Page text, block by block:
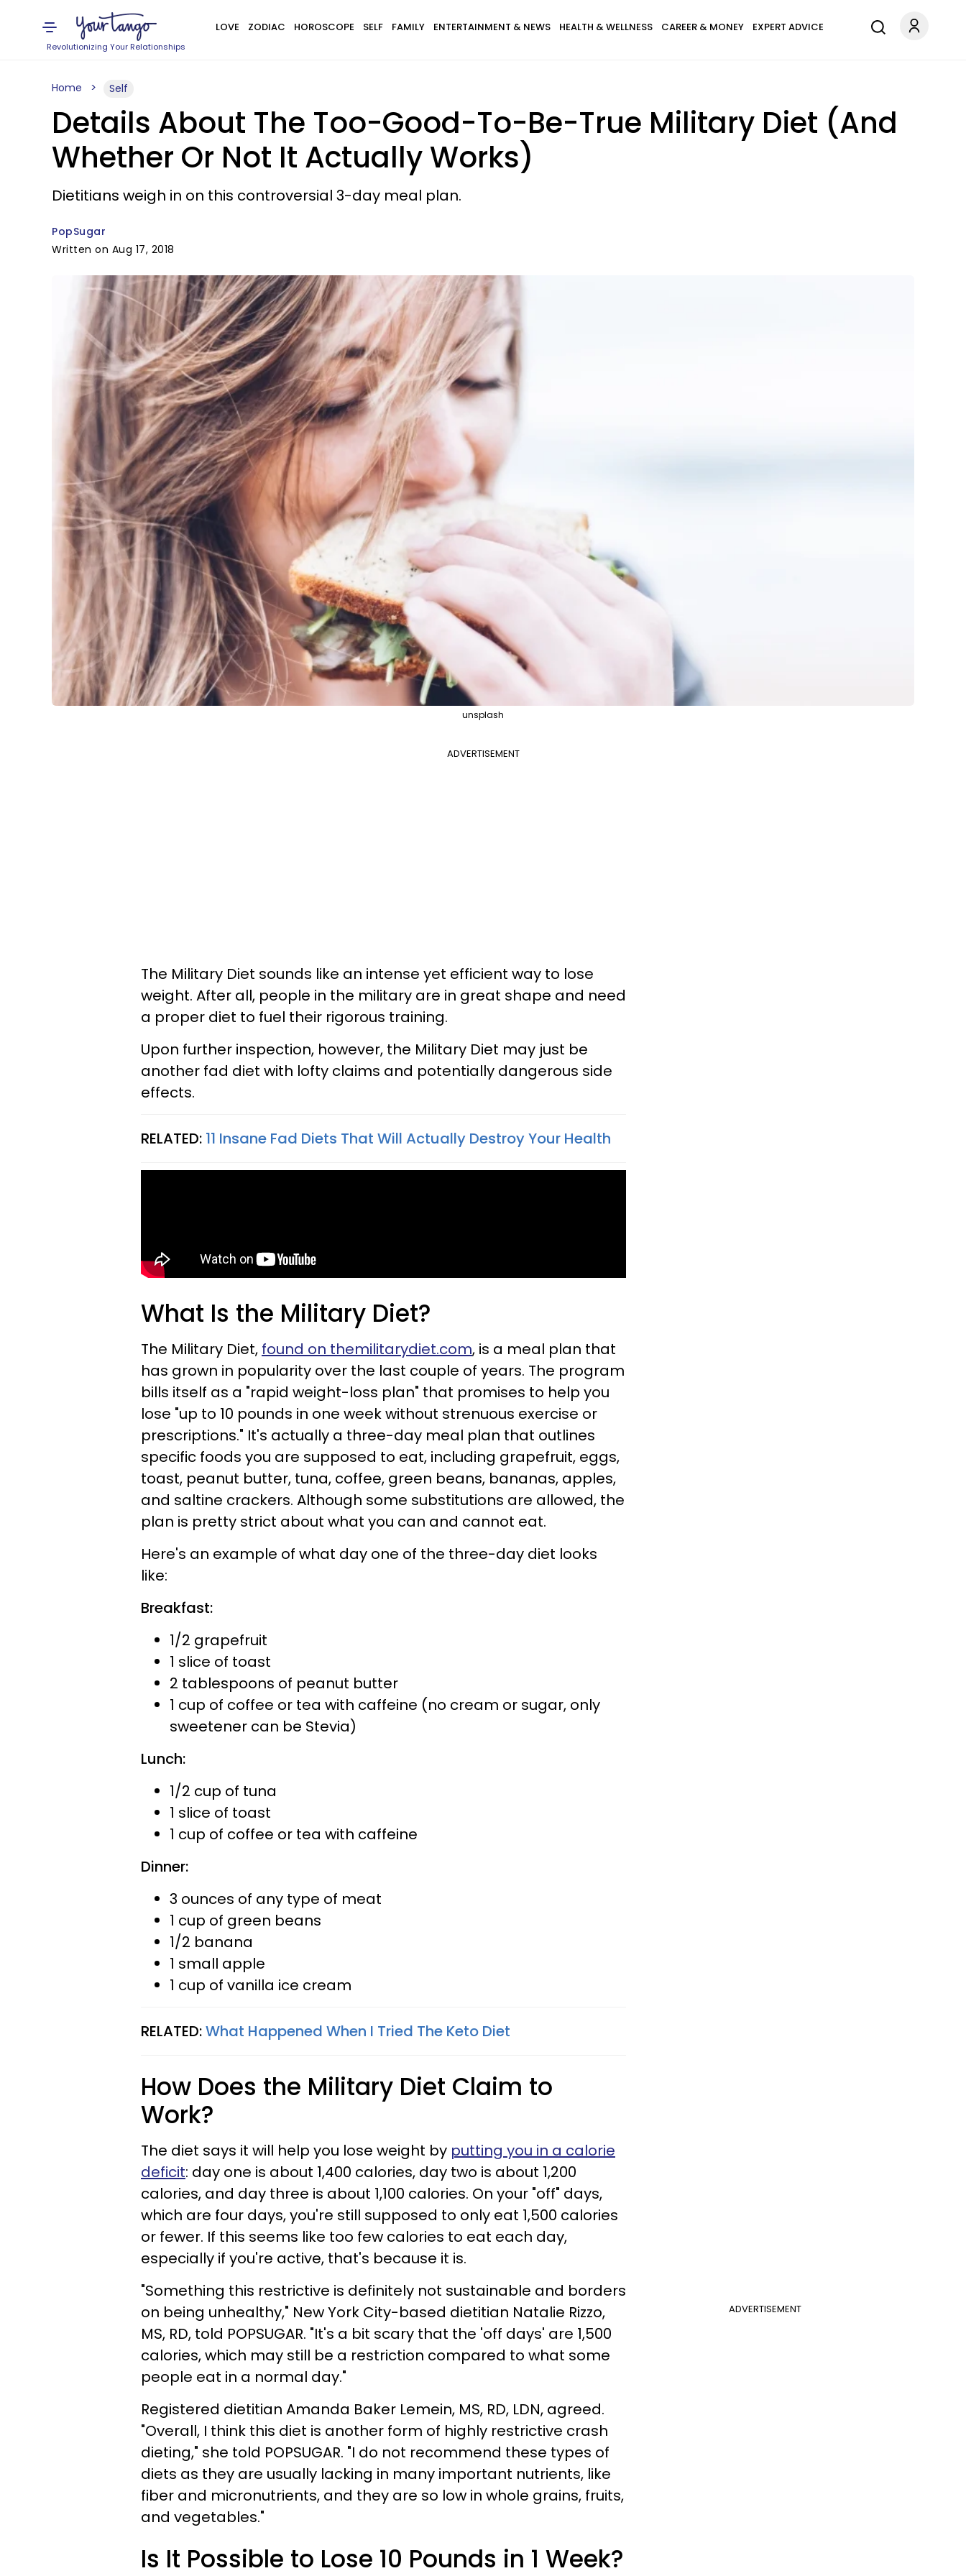
Revolutionizing Your Relationships
LOVE ZODIAC HOROSCOPE SELF FAMILY ENTERTAINMENT & NEWS HEALTH & WELLNESS CAREER & MONEY EXPERT ADVICE
Home Self
Details About The Too-Good-To-Be-True Military Diet (And
Whether Or Not It Actually Works)
Dietitians weigh in on this controversial 3-day meal plan.
PopSugar
Written on Aug 17, 2018
unsplash
ADVERTISEMENT
The Military Diet sounds like an intense yet efficient way to lose
weight. After all, people in the military are in great shape and need
a proper diet to fuel their rigorous training.
Upon further inspection, however, the Military Diet may just be
another fad diet with lofty claims and potentially dangerous side
effects.
RELATED: 11 Insane Fad Diets That Will Actually Destroy Your Health
What Is the Military Diet?
The Military Diet, found on themilitarydiet.com, is a meal plan that
has grown in popularity over the last couple of years. The program
bills itself as a "rapid weight-loss plan" that promises to help you
lose "up to 10 pounds in one week without strenuous exercise or
prescriptions." It's actually a three-day meal plan that outlines
specific foods you are supposed to eat, including grapefruit, eggs,
toast, peanut butter, tuna, coffee, green beans, bananas, apples,
and saltine crackers. Although some substitutions are allowed, the
plan is pretty strict about what you can and cannot eat.
Here's an example of what day one of the three-day diet looks
like:
Breakfast:
1/2 grapefruit
1 slice of toast
2 tablespoons of peanut butter
1 cup of coffee or tea with caffeine (no cream or sugar, only
sweetener can be Stevia)
Lunch:
1/2 cup of tuna
1 slice of toast
1 cup of coffee or tea with caffeine
Dinner:
3 ounces of any type of meat
1 cup of green beans
1/2 banana
1 small apple
1 cup of vanilla ice cream
RELATED:What Happened When I Tried The Keto Diet
How Does the Military Diet Claim to
Work?
The diet says it will help you lose weight by putting you in a calorie
deficit: day one is about 1,400 calories, day two is about 1,200
calories, and day three is about 1,100 calories. On your "off" days,
which are four days, you're still supposed to only eat 1,500 calories
or fewer. If this seems like too few calories to eat each day,
especially if you're active, that's because it is.
ADVERTISEMENT
"Something this restrictive is definitely not sustainable and borders
on being unhealthy," New York City-based dietitian Natalie Rizzo,
MS, RD, told POPSUGAR. "It's a bit scary that the 'off days' are 1,500
calories, which may still be a restriction compared to what some
people eat in a normal day."
Registered dietitian Amanda Baker Lemein, MS, RD, LDN, agreed.
"Overall, I think this diet is another form of highly restrictive crash
dieting," she told POPSUGAR. "I do not recommend these types of
diets as they are usually lacking in many important nutrients, like
fiber and micronutrients, and they are so low in whole grains, fruits,
and vegetables."
Is It Possible to Lose 10 Pounds in 1 Week?